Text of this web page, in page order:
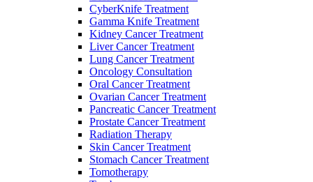
CyberKnife Treatment
Gamma Knife Treatment
Kidney Cancer Treatment
Liver Cancer Treatment
Lung Cancer Treatment
Oncology Consultation
Oral Cancer Treatment
Ovarian Cancer Treatment
Pancreatic Cancer Treatment
Prostate Cancer Treatment
Radiation Therapy
Skin Cancer Treatment
Stomach Cancer Treatment
Tomotherapy